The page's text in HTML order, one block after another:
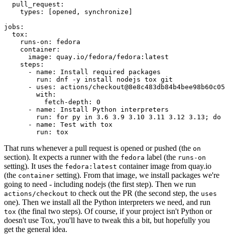
pull_request :
types : [opened , synchronize ]
jobs :
tox :
runs-on :
fedora
container :
image :
quay.io/fedora/fedora:latest
steps :
-
name :
Install required packages
run :
dnf -y install nodejs tox git
-
uses :
actions/
with :
fetch-depth :
0
-
name :
Install Python interpreters
run :
for py in 3.6 3.9 3.10 3.11 3.12 3.13; do
-
name :
Test with tox
run : tox
That runs whenever a pull request is opened or pushed (the on
section). It expects a runner with the fedora label (the runs-on
setting). It uses the fedora:latest container image from quay.io
(the container setting). From that image, we install packages we're
going to need - including nodejs (the first step). Then we run
actions/checkout to check out the PR (the second step, the uses
one). Then we install all the Python interpreters we need, and run
tox (the final two steps). Of course, if your project isn't Python or
doesn't use Tox, you'll have to tweak this a bit, but hopefully you
get the general idea.